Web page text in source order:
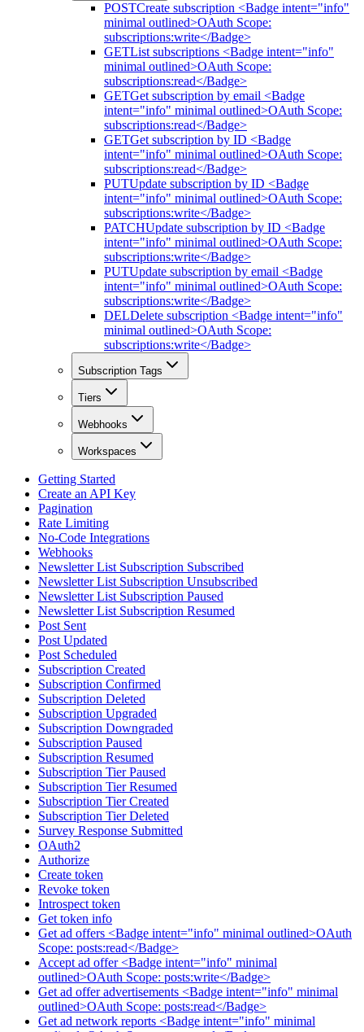
POSTCreate subscription <Badge intent="info"
minimal outlined>OAuth Scope:
subscriptions:write</Badge>
GETList subscriptions <Badge intent="info"
minimal outlined>OAuth Scope:
subscriptions:read</Badge>
GETGet subscription by email <Badge
intent="info" minimal outlined>OAuth Scope:
subscriptions:read</Badge>
GETGet subscription by ID <Badge
intent="info" minimal outlined>OAuth Scope:
subscriptions:read</Badge>
PUTUpdate subscription by ID <Badge
intent="info" minimal outlined>OAuth Scope:
subscriptions:write</Badge>
PATCHUpdate subscription by ID <Badge
intent="info" minimal outlined>OAuth Scope:
subscriptions:write</Badge>
PUTUpdate subscription by email <Badge
intent="info" minimal outlined>OAuth Scope:
subscriptions:write</Badge>
DELDelete subscription <Badge intent="info"
minimal outlined>OAuth Scope:
subscriptions:write</Badge>
Subscription Tags
Tiers
Webhooks
Workspaces
Getting Started
Create an API Key
Pagination
Rate Limiting
No-Code Integrations
Webhooks
Newsletter List Subscription Subscribed
Newsletter List Subscription Unsubscribed
Newsletter List Subscription Paused
Newsletter List Subscription Resumed
Post Sent
Post Updated
Post Scheduled
Subscription Created
Subscription Confirmed
Subscription Deleted
Subscription Upgraded
Subscription Downgraded
Subscription Paused
Subscription Resumed
Subscription Tier Paused
Subscription Tier Resumed
Subscription Tier Created
Subscription Tier Deleted
Survey Response Submitted
OAuth2
Authorize
Create token
Revoke token
Introspect token
Get token info
Get ad offers <Badge intent="info" minimal outlined>OAuth
Scope: posts:read</Badge>
Accept ad offer <Badge intent="info" minimal
outlined>OAuth Scope: posts:write</Badge>
Get ad offer advertisements <Badge intent="info" minimal
outlined>OAuth Scope: posts:read</Badge>
Get ad network reports <Badge intent="info" minimal